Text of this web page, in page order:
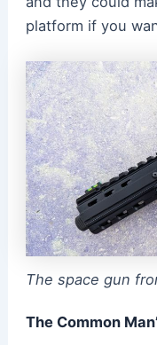
platform if you
The space gun
The Common